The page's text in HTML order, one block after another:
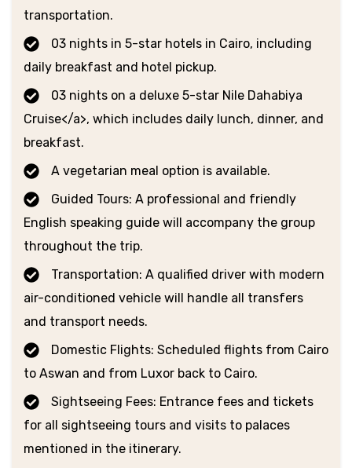
transportation.
03 nights in 5-star hotels in Cairo, including
daily breakfast and hotel pickup.
03 nights on a deluxe 5-star Nile Dahabiya
Cruise</a>, which includes daily lunch, dinner, and
breakfast.
A vegetarian meal option is available.
Guided Tours: A professional and friendly
English speaking guide will accompany the group
throughout the trip.
Transportation: A qualified driver with modern
air-conditioned vehicle will handle all transfers
and transport needs.
Domestic Flights: Scheduled flights from Cairo
to Aswan and from Luxor back to Cairo.
Sightseeing Fees: Entrance fees and tickets
for all sightseeing tours and visits to palaces
mentioned in the itinerary.